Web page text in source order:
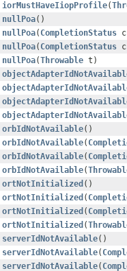
iorMustHaveIiopProfile(
nullPoa()
nullPoa( CompletionStatus
nullPoa( CompletionStatus
nullPoa(Throwable t)
orbIdNotAvailable()
orbIdNotAvailable(
orbIdNotAvailable(
orbIdNotAvailable(
ortNotInitialized ()
ortNotInitialized (
ortNotInitialized (
ortNotInitialized (
serverIdNotAvailable()
serverIdNotAvailable(
serverIdNotAvailable(